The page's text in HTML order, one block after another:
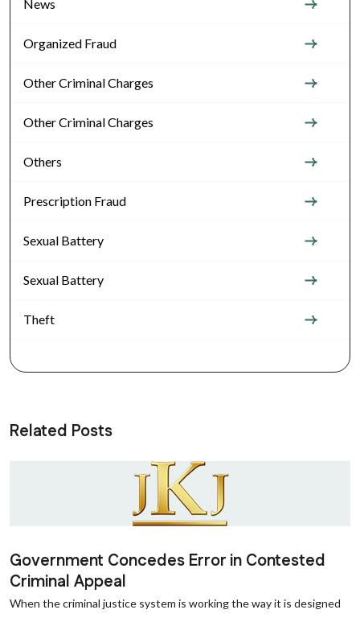
News
Organized Fraud
Other Criminal Charges
Other Criminal Charges
Others
Prescription Fraud
Sexual Battery
Sexual Battery
Theft
Related Posts
Government Concedes Error in Contested
Criminal Appeal
When the criminal justice system is working the way it is designed